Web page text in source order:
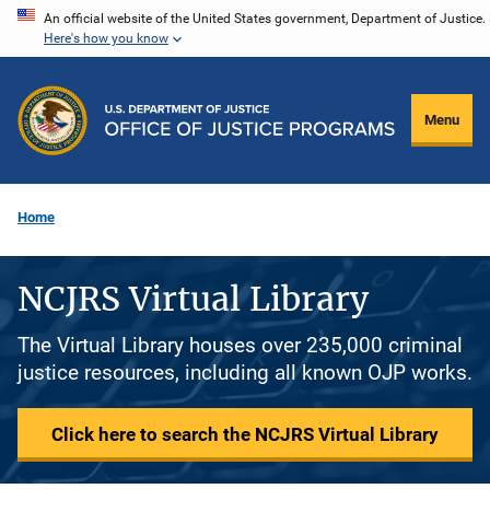
Skip
content
An official website of the United States government, Department of Justice.
Here's how you know
Menu
Home
NCJRS Virtual Library
The Virtual Library houses over 235,000 criminal
justice resources, including all known OJP works.
Click here to search the NCJRS Virtual Library